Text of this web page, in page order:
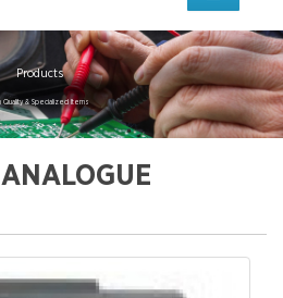
Products
Quality & Specialized Items